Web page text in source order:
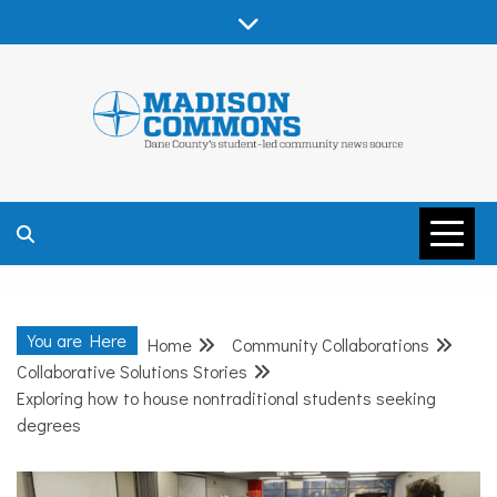
MADISON
COMMONS –
DANE COUNTY
You are Here Home
Community Collaborations
Collaborative Solutions Stories
Exploring how to house nontraditional students seeking
degrees